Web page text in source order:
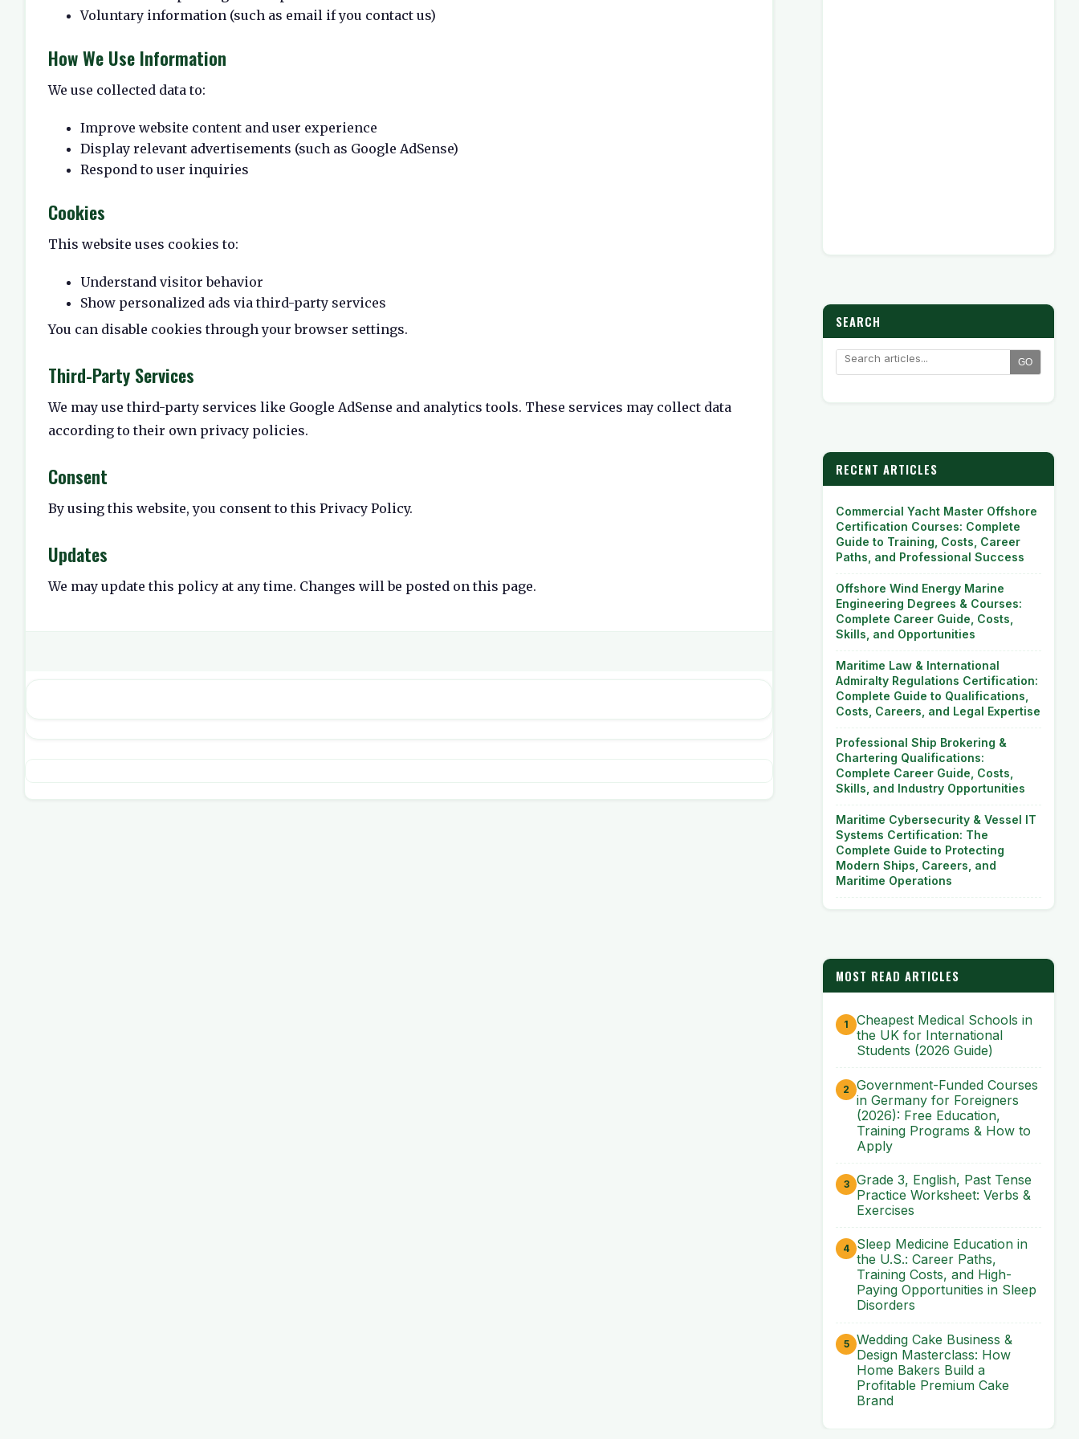
Voluntary information (such as email if you contact us)
How We Use Information
We use collected data to:
Improve website content and user experience
Display relevant advertisements (such as Google AdSense)
Respond to user inquiries
Cookies
This website uses cookies to:
Understand visitor behavior
Show personalized ads via third-party services
You can disable cookies through your browser settings.
Third-Party Services
We may use third-party services like Google AdSense and analytics tools. These services may collect data
according to their own privacy policies.
Consent
By using this website, you consent to this Privacy Policy.
Updates
We may update this policy at any time. Changes will be posted on this page.
SEARCH
GO
RECENT ARTICLES
Commercial Yacht Master Offshore
Certification Courses: Complete
Guide to Training, Costs, Career
Paths, and Professional Success
Offshore Wind Energy Marine
Engineering Degrees & Courses:
Complete Career Guide, Costs,
Skills, and Opportunities
Maritime Law & International
Admiralty Regulations Certification:
Complete Guide to Qualifications,
Costs, Careers, and Legal Expertise
Professional Ship Brokering &
Chartering Qualifications:
Complete Career Guide, Costs,
Skills, and Industry Opportunities
Maritime Cybersecurity & Vessel IT
Systems Certification: The
Complete Guide to Protecting
Modern Ships, Careers, and
Maritime Operations
MOST READ ARTICLES
Cheapest Medical Schools in
the UK for International
Students (2026 Guide)
Government-Funded Courses
in Germany for Foreigners
(2026): Free Education,
Training Programs & How to
Apply
Grade 3, English, Past Tense
Practice Worksheet: Verbs &
Exercises
Sleep Medicine Education in
the U.S.: Career Paths,
Training Costs, and High-
Paying Opportunities in Sleep
Disorders
Wedding Cake Business &
Design Masterclass: How
Home Bakers Build a
Profitable Premium Cake
Brand